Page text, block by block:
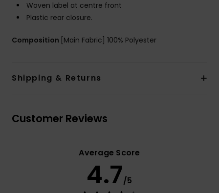
Woven label at centre front
Plastic rear closure.
Composition [Main Fabric] 100% Polyester
Shipping & Returns
Customer Reviews
Average Score
4.7/5